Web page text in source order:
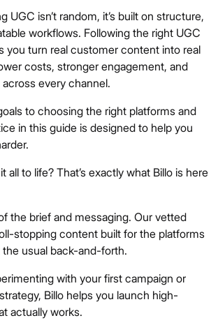
UGC isn’t random, it’s built on structure,
workflows. Following the right UGC
you turn real customer content into real
costs, stronger engagement, and
every channel.
to choosing the right platforms and
in this guide is designed to help you
all to life? That’s exactly what Billo is here
the brief and messaging. Our vetted
stopping content built for the platforms
usual back-and-forth.
with your first campaign or
Billo helps you launch high-
actually works.